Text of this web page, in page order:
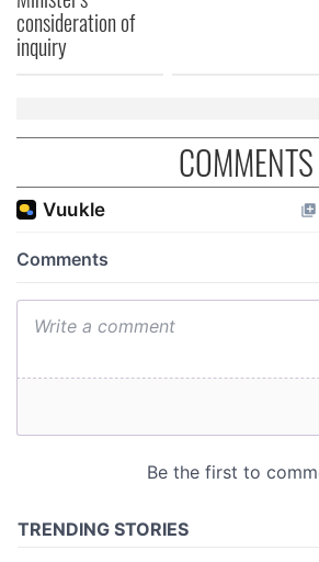
of their services.
consideration of
inquiry
COMMENTS